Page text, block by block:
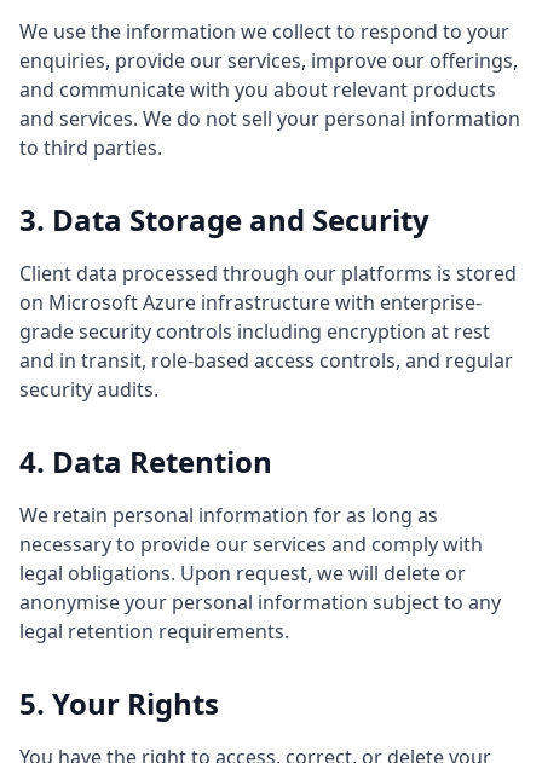
We use the information we collect to respond to your
enquiries, provide our services, improve our offerings,
and communicate with you about relevant products
and services. We do not sell your personal information
to third parties.
3. Data Storage and Security
Client data processed through our platforms is stored
on Microsoft Azure infrastructure with enterprise-
grade security controls including encryption at rest
and in transit, role-based access controls, and regular
security audits.
4. Data Retention
We retain personal information for as long as
necessary to provide our services and comply with
legal obligations. Upon request, we will delete or
anonymise your personal information subject to any
legal retention requirements.
5. Your Rights
You have the right to access, correct, or delete your